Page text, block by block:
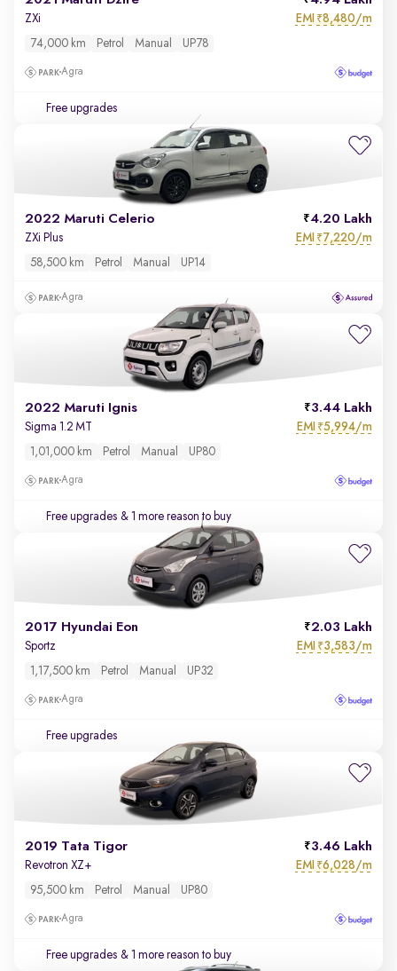
ZXi EMI ₹8,480/m
74,000 km Petrol Manual UP78
Agra
Free upgrades
2022 Maruti Celerio 4.20 Lakh
ZXi Plus EMI ₹7,220/m
58,500 km Petrol Manual UP14
Agra
2022 Maruti Ignis 3.44 Lakh
Sigma 1.2 MT EMI ₹5,994/m
1,01,000 km Petrol Manual UP80
Agra
Free upgrades & 1 more reason to buy
2017 Hyundai Eon 2.03 Lakh
Sportz EMI ₹3,583/m
1,17,500 km Petrol Manual UP32
Agra
Free upgrades
2019 Tata Tigor 3.46 Lakh
Revotron XZ+ EMI ₹6,028/m
95,500 km Petrol Manual UP80
Agra
Free upgrades & 1 more reason to buy